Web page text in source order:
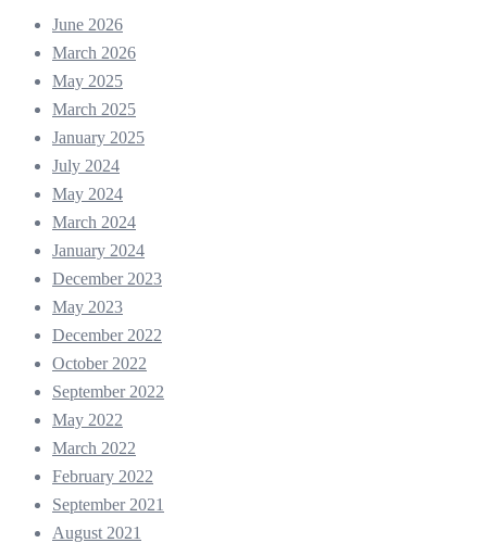
June 2026
March 2026
May 2025
March 2025
January 2025
July 2024
May 2024
March 2024
January 2024
December 2023
May 2023
December 2022
October 2022
September 2022
May 2022
March 2022
February 2022
September 2021
August 2021